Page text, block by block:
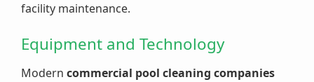
facility maintenance.
Equipment and Technology
Modern commercial pool cleaning companies